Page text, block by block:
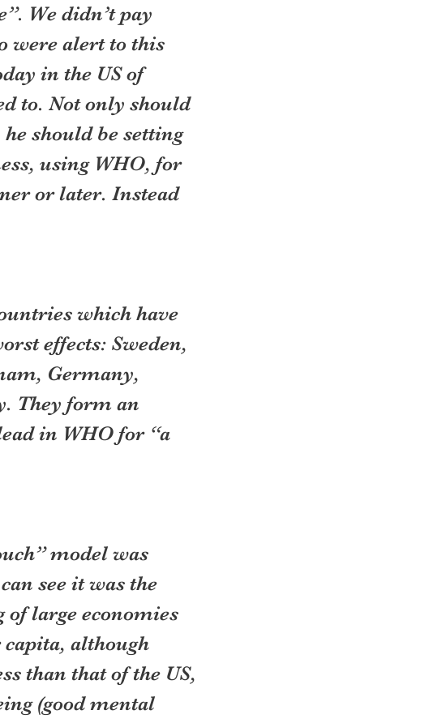
We didn’t pay
were alert to this
in the US of
to. Not only should
should be setting
using WHO, for
or later. Instead
which have
effects: Sweden,
Germany,
They form an
in WHO for “a
model was
see it was the
large economies
although
than that of the US,
(good mental